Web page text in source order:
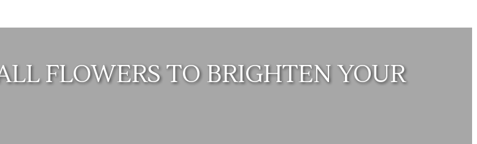
FLOWERS TO BRIGHTEN YOUR